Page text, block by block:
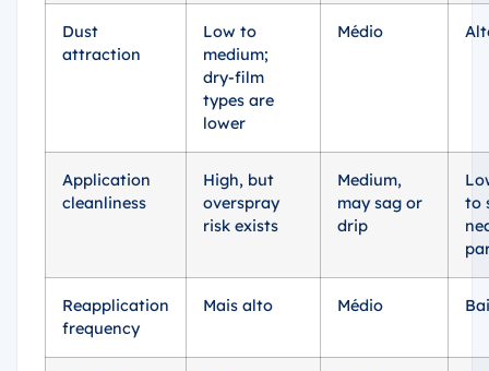
Dust
attraction
Low to
medium;
dry-film
types are
lower
Médio
Application
cleanliness
High, but
overspray
risk exists
Medium,
may sag or
drip
to
Reapplication
frequency
Mais alto Médio